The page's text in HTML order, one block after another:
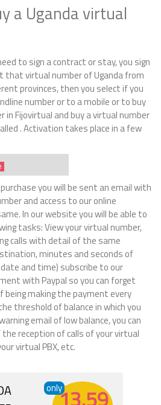
a Uganda virtual
to sign a contract or stay, you sign
that virtual number of Uganda from
provinces, then you select if you
number or to a mobile or to buy
in Fijovirtual and buy a virtual number
. Activation takes place in a few
you will be sent an email with
and access to our online
In our website you will be able to
tasks: View your virtual number,
calls with detail of the same
minutes and seconds of
and time) subscribe to our
with Paypal so you can forget
making the payment every
threshold of balance in which you
email of low balance, you can
reception of calls of your virtual
virtual PBX, etc.
only